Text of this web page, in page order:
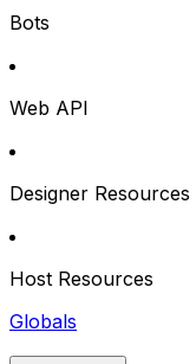
Bots
Web API
Designer Resources
Host Resources
Globals